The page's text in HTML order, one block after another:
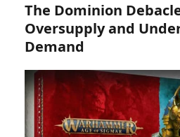
The Dominion
Oversupply and
Demand